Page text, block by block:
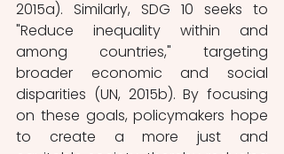
2015a). Similarly, SDG 10 seeks to
"Reduce inequality within and
among countries," targeting
broader economic and social
disparities (UN, 2015b). By focusing
on these goals, policymakers hope
to create a more just and